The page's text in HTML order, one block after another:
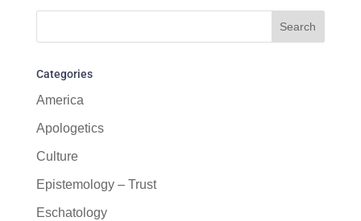
Categories
America
Apologetics
Culture
Epistemology – Trust
Eschatology